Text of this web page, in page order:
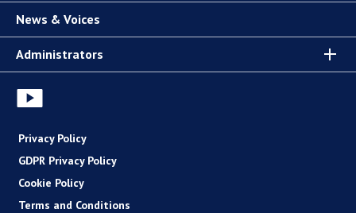
News & Voices
Administrators
Privacy Policy
GDPR Privacy Policy
Cookie Policy
Terms and Conditions